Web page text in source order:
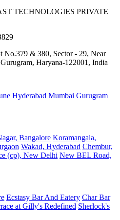
TECHNOLOGIES PRIVATE
No.379 & 380, Sector - 29, Near
Haryana-122001, India
Hyderabad Mumbai Gurugram
Bangalore Koramangala,
Wakad, Hyderabad Chembur,
(cp), New Delhi New BEL Road,
Ecstasy Bar And Eatery Char Bar
at Gilly's Redefined Sherlock's